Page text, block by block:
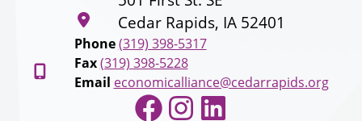
Cedar Rapids, IA 52401
Phone (319) 398-5317
Fax (319) 398-5228
Email economicalliance@cedarrapids.org
Facebook
Instagram
LinkedIn